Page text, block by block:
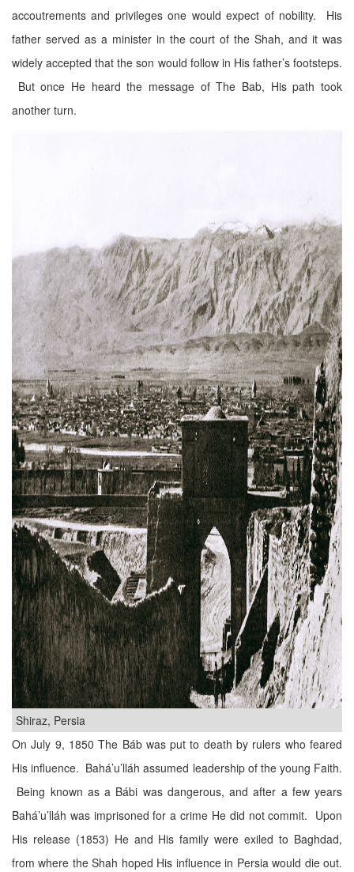
accoutrements and privileges one would expect of nobility. His
father served as a minister in the court of the Shah, and it was
widely accepted that the son would follow in His father’s footsteps.
But once He heard the message of The Bab, His path took
another turn.
Shiraz, Persia
On July 9, 1850 The Báb was put to death by rulers who feared
His influence. Bahá’u’lláh assumed leadership of the young Faith.
Being known as a Bábi was dangerous, and after a few years
Bahá’u’lláh was imprisoned for a crime He did not commit. Upon
His release (1853) He and His family were exiled to Baghdad,
from where the Shah hoped His influence in Persia would die out.